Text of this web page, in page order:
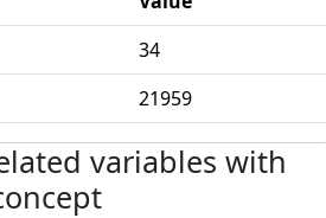
34
21959
variables with